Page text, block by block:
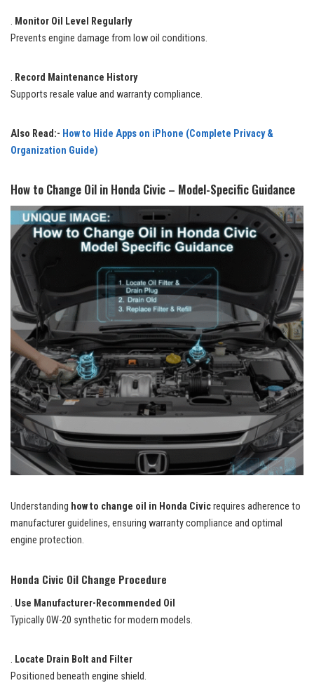
. Monitor Oil Level Regularly
Prevents engine damage from low oil conditions.
. Record Maintenance History
Supports resale value and warranty compliance.
Also Read:- How to Hide Apps on iPhone (Complete Privacy &
Organization Guide)
How to Change Oil in Honda Civic – Model-Specific Guidance
Understanding how to change oil in Honda Civicrequires adherence to
manufacturer guidelines, ensuring warranty compliance and optimal
engine protection.
Honda Civic Oil Change Procedure
. Use Manufacturer-Recommended Oil
Typically 0W-20 synthetic for modern models.
. Locate Drain Bolt and Filter
Positioned beneath engine shield.